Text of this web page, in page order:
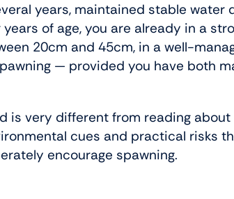
years, maintained stable water
of age, you are already in a
20cm and 45cm, in a well-
— provided you have both
is very different from reading
cues and practical risks
encourage spawning.